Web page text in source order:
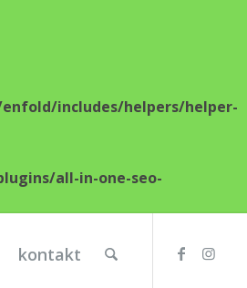
includes/helpers/helper-
all-in-one-seo-
kontakt